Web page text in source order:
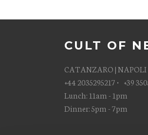
CULT OF
CATANZARO |
+44 2035295217 • +39
Lunch: 11am - 1pm
Dinner: 5pm - 7pm